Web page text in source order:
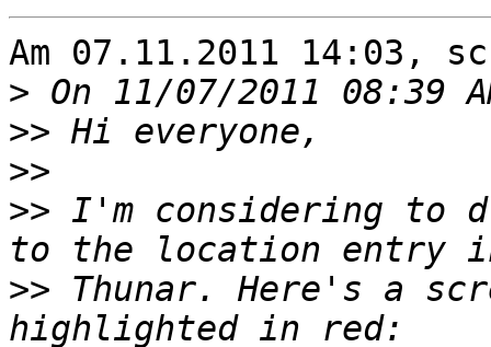
Am 07.11.2011 14:03,
>
>>
>>
>> I'm considering to
>> Thunar. Here's a